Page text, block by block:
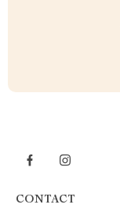
CONTACT